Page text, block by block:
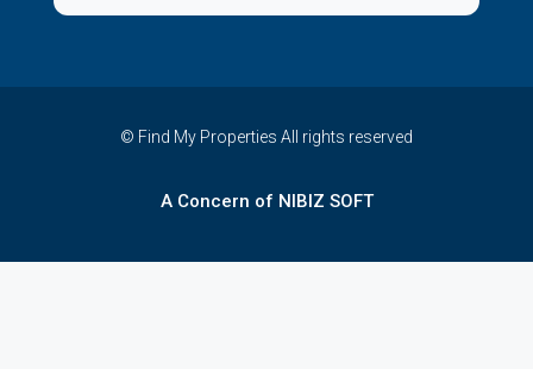
© Find My Properties All rights reserved
A Concern of NIBIZ SOFT